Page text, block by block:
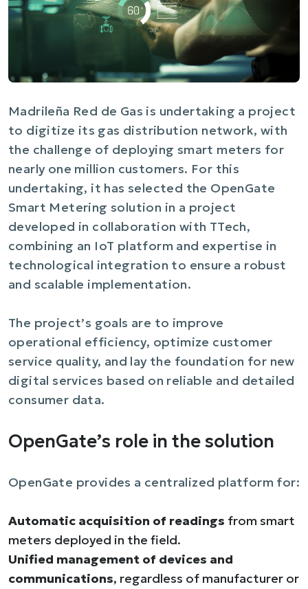
Madrileña Red de Gas is undertaking a project
to digitize its gas distribution network, with
the challenge of deploying smart meters for
nearly one million customers. For this
undertaking, it has selected the OpenGate
Smart Metering solution in a project
developed in collaboration with TTech,
combining an IoT platform and expertise in
technological integration to ensure a robust
and scalable implementation.
The project’s goals are to improve
operational efficiency, optimize customer
service quality, and lay the foundation for new
digital services based on reliable and detailed
consumer data.
OpenGate’s role in the solution
OpenGate provides a centralized platform for:
Automatic acquisition of readings from smart
meters deployed in the field.
Unified management of devices and
communications, regardless of manufacturer or